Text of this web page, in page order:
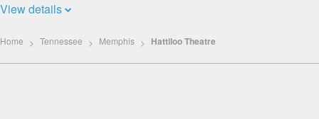
View details
Home Tennessee Memphis Hattiloo Theatre